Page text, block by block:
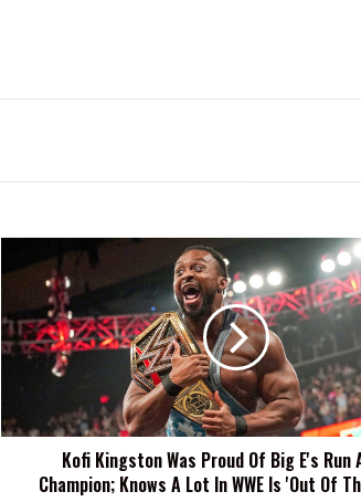
Kingston
Proud
Of
As
Champion;
Kofi Kingston Was Proud Of Big E's Run
Champion; Knows A Lot In WWE Is 'Out Of